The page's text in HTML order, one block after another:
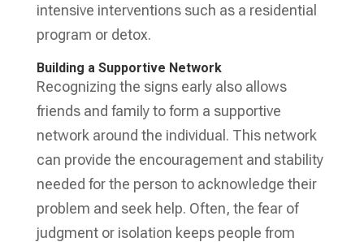
intensive interventions such as a residential
program or detox.
Building a Supportive Network
Recognizing the signs early also allows
friends and family to form a supportive
network around the individual. This network
can provide the encouragement and stability
needed for the person to acknowledge their
problem and seek help. Often, the fear of
judgment or isolation keeps people from